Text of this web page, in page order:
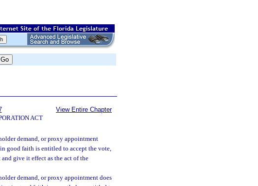
ACT
View Entire Chapter
demand, or proxy appointment
good faith is entitled to accept the vote,
give it effect as the act of the
demand, or proxy appointment does